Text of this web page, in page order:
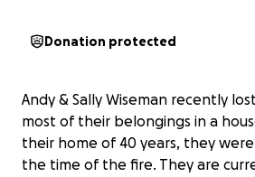
Donation protected
Andy & Sally Wiseman recently
most of their belongings in a
their home of 40 years, they
the time of the fire. They are